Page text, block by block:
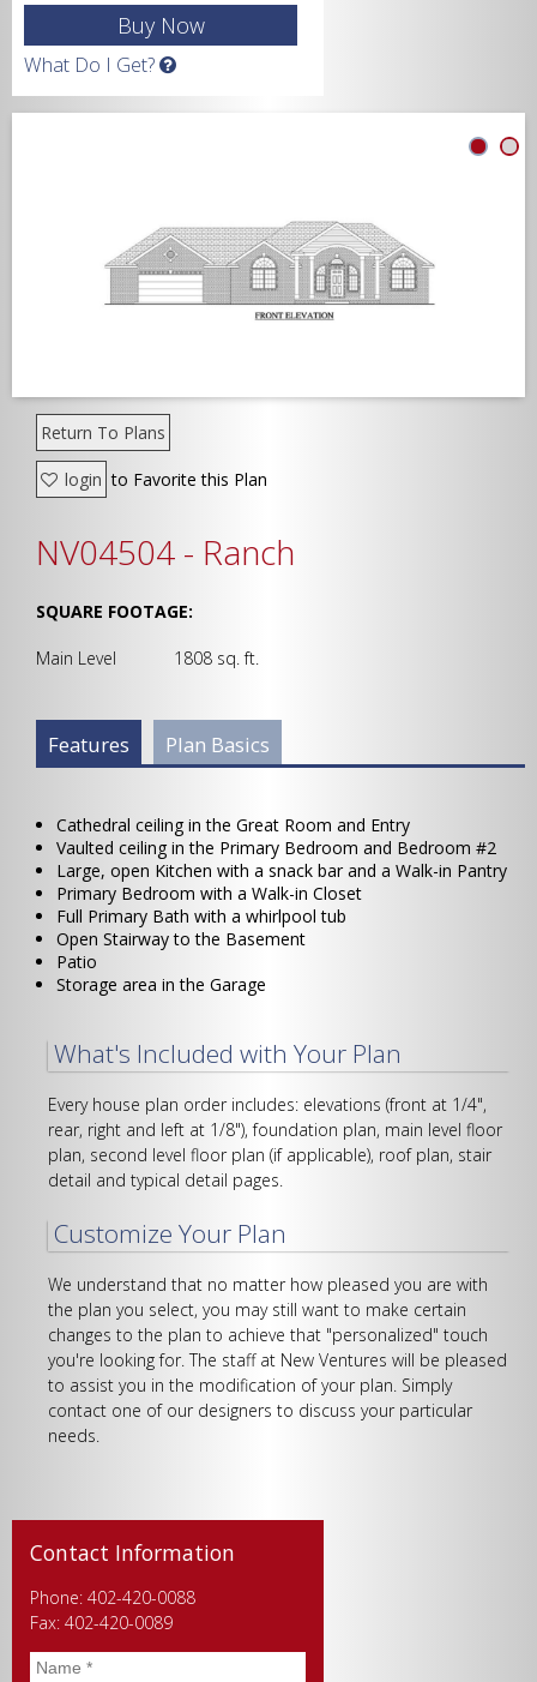
Square Footage
Depth
What Do I Get?
Return To Plans
login to Favorite this Plan
NV04504 - Ranch
SQUARE FOOTAGE:
Main Level 1808 sq. ft.
Plan Info Group
Features (active
tab)
Plan Basics
Cathedral ceiling in the Great Room and Entry
Vaulted ceiling in the Primary Bedroom and Bedroom #2
Large, open Kitchen with a snack bar and a Walk-in Pantry
Primary Bedroom with a Walk-in Closet
Full Primary Bath with a whirlpool tub
Open Stairway to the Basement
Patio
Storage area in the Garage
What's Included with Your Plan
Every house plan order includes: elevations (front at 1/4",
rear, right and left at 1/8"), foundation plan, main level floor
plan, second level floor plan (if applicable), roof plan, stair
detail and typical detail pages.
Customize Your Plan
We understand that no matter how pleased you are with
the plan you select, you may still want to make certain
changes to the plan to achieve that "personalized" touch
you're looking for. The staff at New Ventures will be pleased
to assist you in the modification of your plan. Simply
contact one of our designers to discuss your particular
needs.
Contact Information
Phone: 402-420-0088
Fax: 402-420-0089
Name *